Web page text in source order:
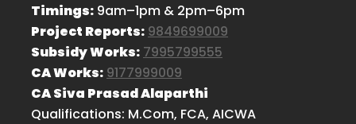
Timings: 9am–1pm & 2pm–6pm
Project Reports: 9849699009
Subsidy Works: 7995799555
CA Works: 9177999009
CA Siva Prasad Alaparthi
Qualifications: M.Com, FCA, AICWA